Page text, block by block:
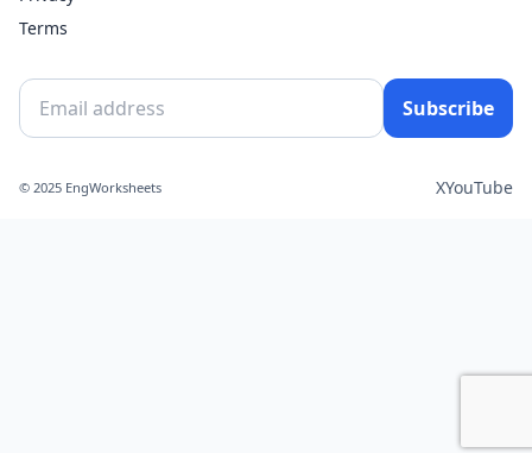
Terms
Subscribe
© 2025 EngWorksheets XYouTube